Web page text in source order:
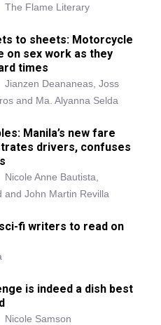
The Flame Literary
to sheets: Motorcycle
on sex work as they
times
Jianzen Deananeas, Joss
and Ma. Alyanna Selda
Manila’s new fare
drivers, confuses
Nicole Anne Bautista,
and John Martin Revilla
fi writers to read on
is indeed a dish best
Nicole Samson